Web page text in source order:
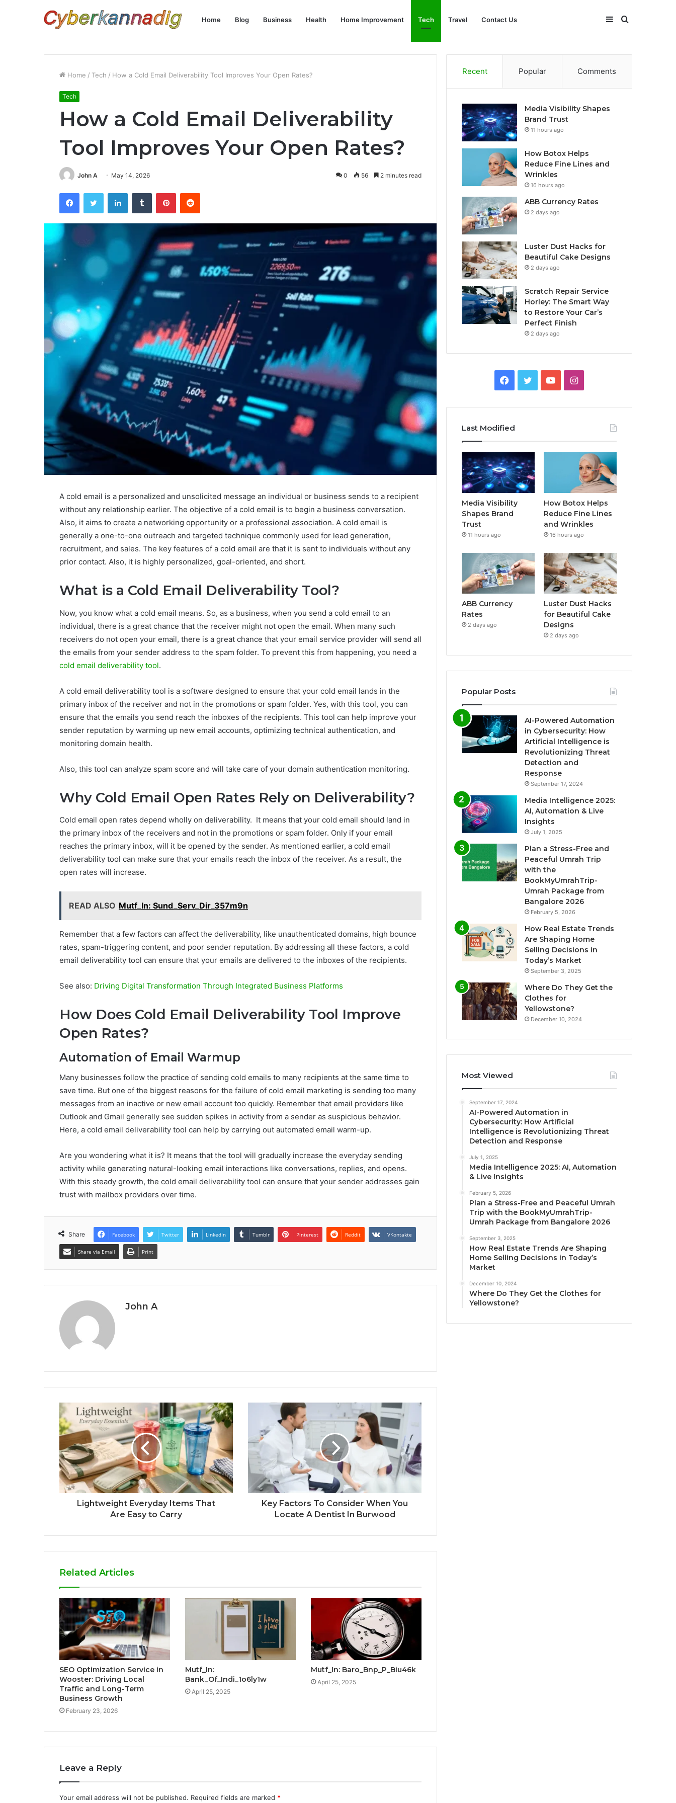
Home Blog Business Health Home Improvement Tech Travel Contact Us Search
Sidebar
Home / Tech / How a Cold Email Deliverability Tool Improves Your Open Rates?
Tech
How a Cold Email Deliverability
Tool Improves Your Open Rates?
John A May 14, 2026 0 56 2 minutes read
FacebookTwitter LinkedInTumblr PinterestReddit
A cold email is a personalized and unsolicited message an individual or business sends to a recipient
without any relationship earlier. The objective of a cold email is to begin a business conversation.
Also, it aims to create a networking opportunity or a professional association. A cold email is
generally a one-to-one outreach and targeted technique commonly used for lead generation,
recruitment, and sales. The key features of a cold email are that it is sent to individuals without any
prior contact. Also, it is highly personalized, goal-oriented, and short.
What is a Cold Email Deliverability Tool?
Now, you know what a cold email means. So, as a business, when you send a cold email to an
individual, there is a great chance that the receiver might not open the email. When many such
receivers do not open your email, there is a great chance that your email service provider will send all
the emails from your sender address to the spam folder. To prevent this from happening, you need a
cold email deliverability tool.
A cold email deliverability tool is a software designed to ensure that your cold email lands in the
primary inbox of the receiver and not in the promotions or spam folder. Yes, with this tool, you can
ensure that the emails you send reach the inboxes of the recipients. This tool can help improve your
sender reputation by warming up new email accounts, optimizing technical authentication, and
monitoring domain health.
Also, this tool can analyze spam score and will take care of your domain authentication monitoring.
Why Cold Email Open Rates Rely on Deliverability?
Cold email open rates depend wholly on deliverability. It means that your cold email should land in
the primary inbox of the receivers and not in the promotions or spam folder. Only if your email
reaches the primary inbox, will it be opened by the sender. As mentioned earlier, a cold email
deliverability tool can make sure that your emails reach the inbox of the receiver. As a result, the
open rates will increase.
READ ALSO Mutf_In: Sund_Serv_Dir_357m9n
Remember that a few factors can affect the deliverability, like unauthenticated domains, high bounce
rates, spam-triggering content, and poor sender reputation. By addressing all these factors, a cold
email deliverability tool can ensure that your emails are delivered to the inboxes of the recipients.
See also: Driving Digital Transformation Through Integrated Business Platforms
How Does Cold Email Deliverability Tool Improve
Open Rates?
Automation of Email Warmup
Many businesses follow the practice of sending cold emails to many recipients at the same time to
save time. But one of the biggest reasons for the failure of cold email marketing is sending too many
messages from an inactive or new email account too quickly. Remember that email providers like
Outlook and Gmail generally see sudden spikes in activity from a sender as suspicious behavior.
Here, a cold email deliverability tool can help by carrying out automated email warm-up.
Are you wondering what it is? It means that the tool will gradually increase the everyday sending
activity while generating natural-looking email interactions like conversations, replies, and opens.
With this steady growth, the cold email deliverability tool can ensure that your sender addresses gain
trust with mailbox providers over time.
Share Facebook Twitter LinkedIn Tumblr Pinterest Reddit VKontakte
Share via Email Print
John A
Lightweight Everyday Items That
Are Easy to Carry
Key Factors To Consider When You
Locate A Dentist In Burwood
Related Articles
SEO Optimization Service in
Wooster: Driving Local
Traffic and Long-Term
Business Growth
February 23, 2026
Mutf_In:
Bank_Of_Indi_1o6ly1w
April 25, 2025
Mutf_In: Baro_Bnp_P_Biu46k
April 25, 2025
Leave a Reply
Your email address will not be published. Required fields are marked *
Recent Popular Comments
Media Visibility Shapes
Brand Trust
11 hours ago
How Botox Helps
Reduce Fine Lines and
Wrinkles
16 hours ago
ABB Currency Rates
2 days ago
Luster Dust Hacks for
Beautiful Cake Designs
2 days ago
Scratch Repair Service
Horley: The Smart Way
to Restore Your Car’s
Perfect Finish
2 days ago
Facebook
TwitterYouTubeInstagram
Last Modified
Media Visibility
Shapes Brand
Trust
11 hours ago
How Botox Helps
Reduce Fine Lines
and Wrinkles
16 hours ago
ABB Currency
Rates
2 days ago
Luster Dust Hacks
for Beautiful Cake
Designs
2 days ago
Popular Posts
AI-Powered Automation
in Cybersecurity: How
Artificial Intelligence is
Revolutionizing Threat
Detection and
Response
September 17, 2024
Media Intelligence 2025:
AI, Automation & Live
Insights
July 1, 2025
Plan a Stress-Free and
Peaceful Umrah Trip
with the
BookMyUmrahTrip-
Umrah Package from
Bangalore 2026
February 5, 2026
How Real Estate Trends
Are Shaping Home
Selling Decisions in
Today’s Market
September 3, 2025
Where Do They Get the
Clothes for
Yellowstone?
December 10, 2024
Most Viewed
September 17, 2024
AI-Powered Automation in
Cybersecurity: How Artificial
Intelligence is Revolutionizing Threat
Detection and Response
July 1, 2025
Media Intelligence 2025: AI, Automation
& Live Insights
February 5, 2026
Plan a Stress-Free and Peaceful Umrah
Trip with the BookMyUmrahTrip-
Umrah Package from Bangalore 2026
September 3, 2025
How Real Estate Trends Are Shaping
Home Selling Decisions in Today’s
Market
December 10, 2024
Where Do They Get the Clothes for
Yellowstone?